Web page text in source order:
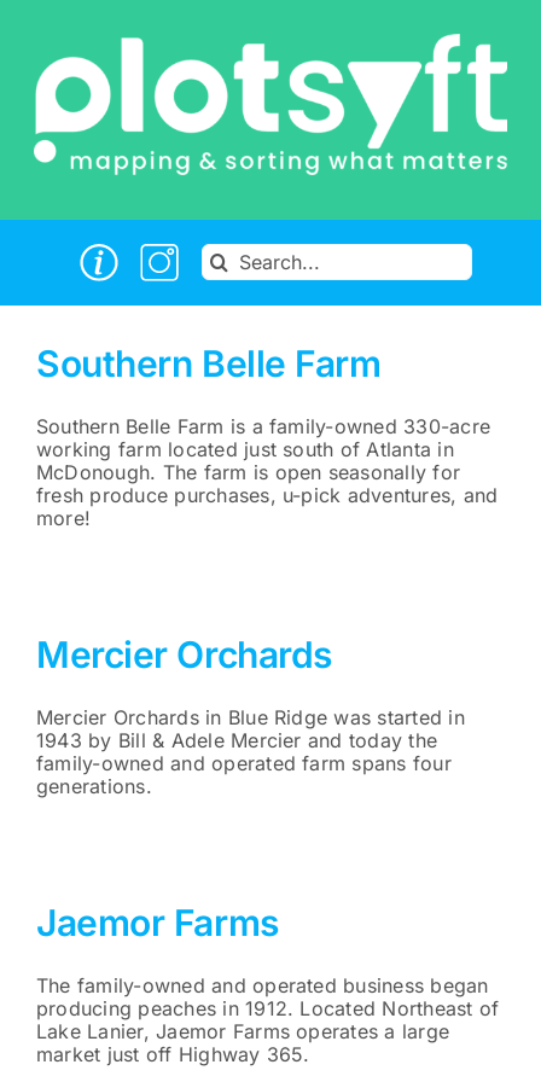
content
Search
for:
Southern Belle Farm
Southern Belle Farm is a family-owned 330-acre
working farm located just south of Atlanta in
McDonough. The farm is open seasonally for
fresh produce purchases, u-pick adventures, and
more!
Mercier Orchards
Mercier Orchards in Blue Ridge was started in
1943 by Bill & Adele Mercier and today the
family-owned and operated farm spans four
generations.
Jaemor Farms
The family-owned and operated business began
producing peaches in 1912. Located Northeast of
Lake Lanier, Jaemor Farms operates a large
market just off Highway 365.